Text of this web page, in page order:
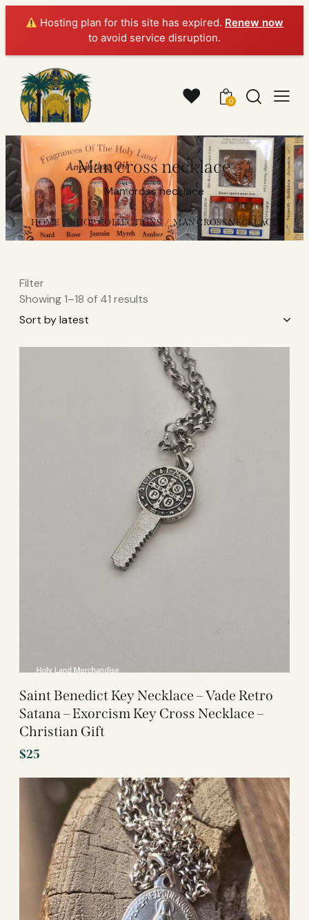
Hosting plan for this site has expired. Renew now
to avoid service disruption.
0
Man cross necklace
Man cross necklace
HOME SHOP COLLECTIONS MAN CROSS NECKLACE
Filter
Showing 1–18 of 41 results
Saint Benedict Key Necklace – Vade Retro
Satana – Exorcism Key Cross Necklace –
Christian Gift
$25